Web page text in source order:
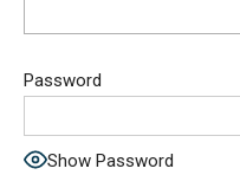
Password
Show Password